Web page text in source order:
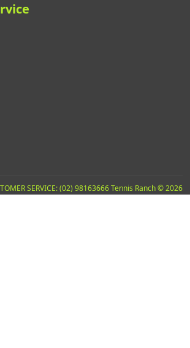
SERVICE: (02) 98163666 Tennis Ranch © 2026